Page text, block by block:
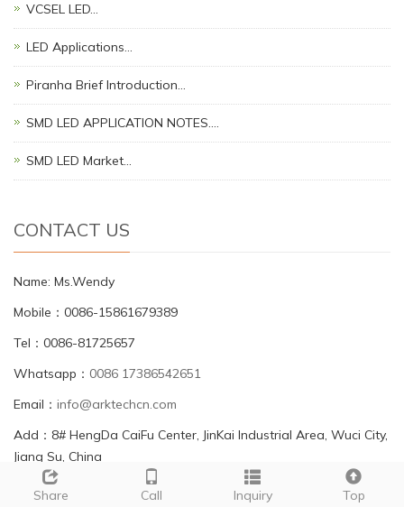
VCSEL LED…
LED Applications…
Piranha Brief Introduction…
SMD LED APPLICATION NOTES.…
SMD LED Market…
CONTACT US
Name: Ms.Wendy
Mobile：0086-15861679389
Tel：0086-81725657
Whatsapp： 0086 17386542651
Email： info@arktechcn.com
Add：8# HengDa CaiFu Center, JinKai Industrial Area, Wuci City,
Jiang Su, China
Share Call Inquiry Top